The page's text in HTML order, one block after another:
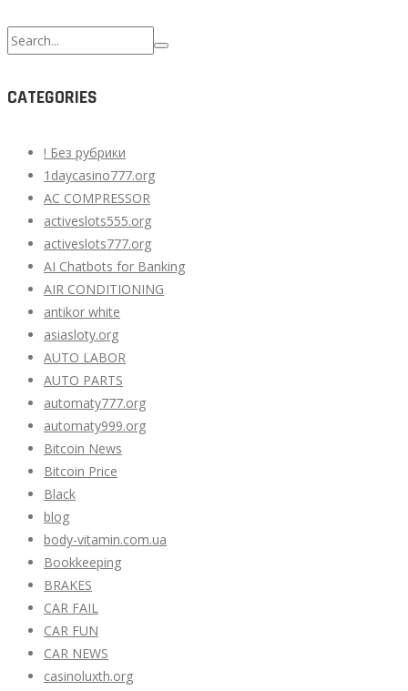
Search
for:
CATEGORIES
! Без рубрики
1daycasino777.org
AC COMPRESSOR
activeslots555.org
activeslots777.org
AI Chatbots for Banking
AIR CONDITIONING
antikor white
asiasloty.org
AUTO LABOR
AUTO PARTS
automaty777.org
automaty999.org
Bitcoin News
Bitcoin Price
Black
blog
body-vitamin.com.ua
Bookkeeping
BRAKES
CAR FAIL
CAR FUN
CAR NEWS
casinoluxth.org